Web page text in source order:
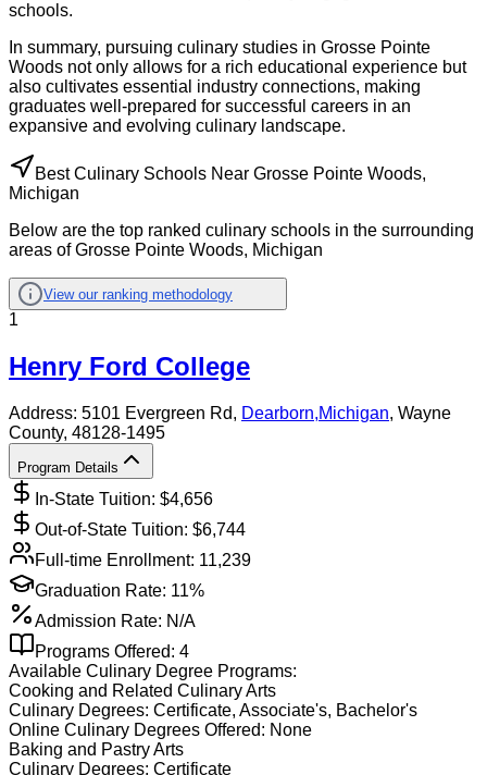
schools.
In summary, pursuing culinary studies in Grosse Pointe
Woods not only allows for a rich educational experience but
also cultivates essential industry connections, making
graduates well-prepared for successful careers in an
expansive and evolving culinary landscape.
Best Culinary Schools Near Grosse Pointe Woods,
Michigan
Below are the top ranked culinary schools in the surrounding
areas of Grosse Pointe Woods, Michigan
View our ranking methodology
1
Henry Ford College
Address: 5101 Evergreen Rd, Dearborn,Michigan, Wayne
County, 48128-1495
Program Details
In-State Tuition: $4,656
Out-of-State Tuition: $6,744
Full-time Enrollment: 11,239
Graduation Rate: 11%
Admission Rate: N/A
Programs Offered: 4
Available Culinary Degree Programs:
Cooking and Related Culinary Arts
Culinary Degrees: Certificate, Associate's, Bachelor's
Online Culinary Degrees Offered: None
Baking and Pastry Arts
Culinary Degrees: Certificate